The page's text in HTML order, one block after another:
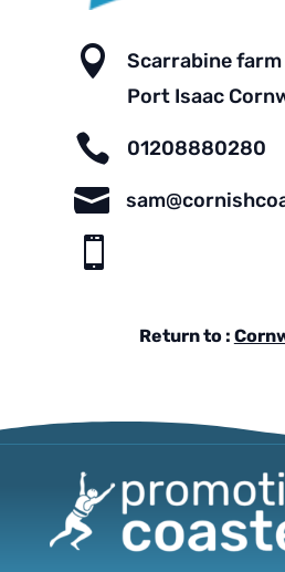

Scarrabine
Port Isaac
 01208880280


Return to :